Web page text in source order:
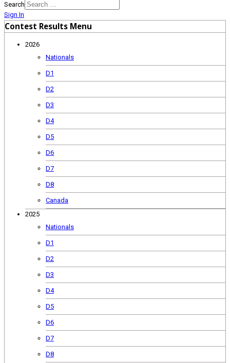
Search
Sign In
Contest Results Menu
2026
Nationals
D1
D2
D3
D4
D5
D6
D7
D8
Canada
2025
Nationals
D1
D2
D3
D4
D5
D6
D7
D8